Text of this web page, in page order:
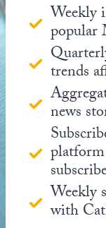
Weekly
popular
trends
news
Weekly
with